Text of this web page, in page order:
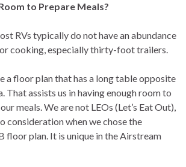
to Prepare Meals?
RVs typically do not have an abundance
cooking, especially thirty-foot trailers.
a floor plan that has a long table opposite
That assists us in having enough room to
meals. We are not LEOs (Let’s Eat Out),
consideration when we chose the
floor plan. It is unique in the Airstream